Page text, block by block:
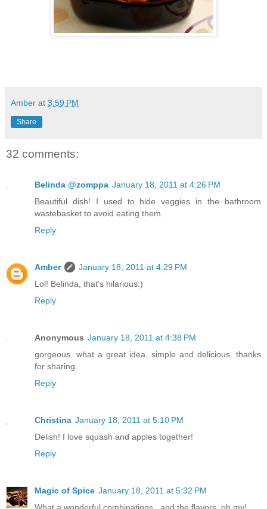
Amber at 3:59 PM
Share
32 comments:
Belinda @zomppa January 18, 2011 at 4:26 PM
Beautiful dish! I used to hide veggies in the bathroom
wastebasket to avoid eating them.
Reply
Amber
January 18, 2011 at 4:29 PM
Lol! Belinda, that's hilarious:)
Reply
Anonymous January 18, 2011 at 4:38 PM
gorgeous. what a great idea, simple and delicious. thanks
for sharing.
Reply
Christina January 18, 2011 at 5:10 PM
Delish! I love squash and apples together!
Reply
Magic of Spice January 18, 2011 at 5:32 PM